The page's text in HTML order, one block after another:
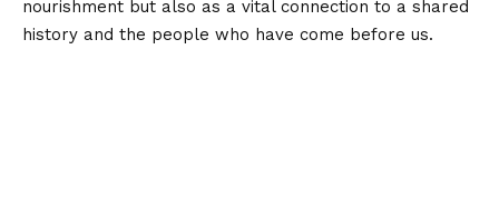
nourishment but also as a vital connection to a shared
history and the people who have come before us.